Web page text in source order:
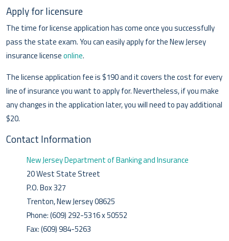
Apply for licensure
The time for license application has come once you successfully
pass the state exam. You can easily apply for the New Jersey
insurance licenseonline.
The license application fee is $190 and it covers the cost for every
line of insurance you want to apply for. Nevertheless, if you make
any changes in the application later, you will need to pay additional
$20.
Contact Information
New Jersey Department of Banking and Insurance
20 West State Street
P.O. Box 327
Trenton, New Jersey 08625
Phone: (609) 292-5316 x 50552
Fax: (609) 984-5263